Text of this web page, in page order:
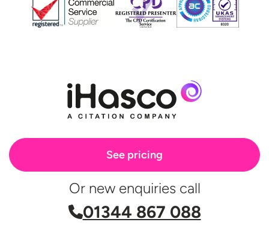
See pricing
Or new enquiries call
01344 867 088